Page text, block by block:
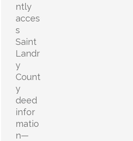
ntly
acces
s
Saint
Landr
y
Count
y
deed
infor
matio
n—